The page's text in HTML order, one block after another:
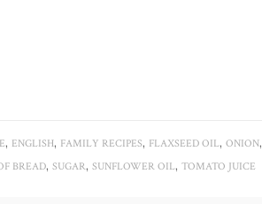
, ENGLISH, FAMILY RECIPES, FLAXSEED OIL, ONION,
BREAD, SUGAR, SUNFLOWER OIL, TOMATO JUICE